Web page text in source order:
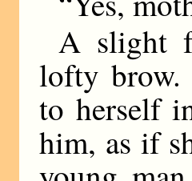
A slight
lofty brow.
to herself
him, as if